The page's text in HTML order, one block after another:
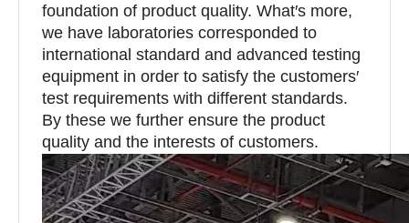
foundation of product quality. What′s more,
we have laboratories corresponded to
international standard and advanced testing
equipment in order to satisfy the customers′
test requirements with different standards.
By these we further ensure the product
quality and the interests of customers.